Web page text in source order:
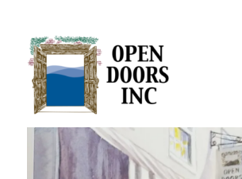
Open Doors Inc.